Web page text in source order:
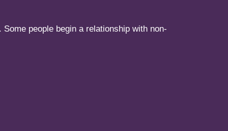
people begin a relationship with non-